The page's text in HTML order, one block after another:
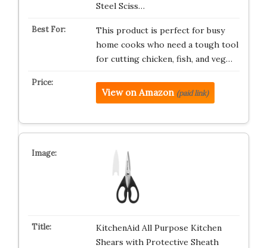
Steel Sciss…
This product is perfect for busy
home cooks who need a tough tool
for cutting chicken, fish, and veg…
View on Amazon (paid link)
KitchenAid All Purpose Kitchen
Shears with Protective Sheath